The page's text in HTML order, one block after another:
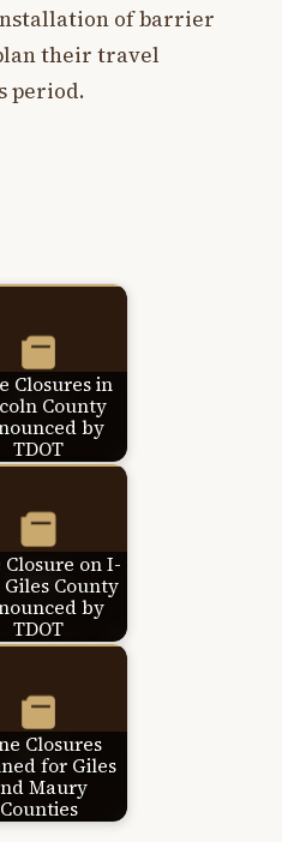
of barrier
their travel
period.
Closures in
County
by
TDOT
Closure on I-
Giles County
by
TDOT
Closures
for Giles
Maury
Counties